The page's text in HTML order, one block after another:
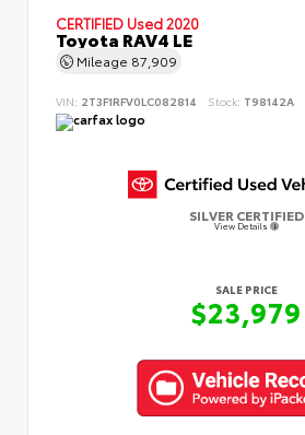
CERTIFIED Used 2020
Toyota RAV4 LE
Mileage 87,909
VIN: 2T3F1RFV0LC082814 Stock: T98142A
SILVER CERTIFIED
View Details
SALE PRICE
$23,979